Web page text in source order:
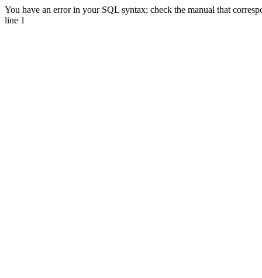
You have an error in your SQL syntax; check the manual that
line 1